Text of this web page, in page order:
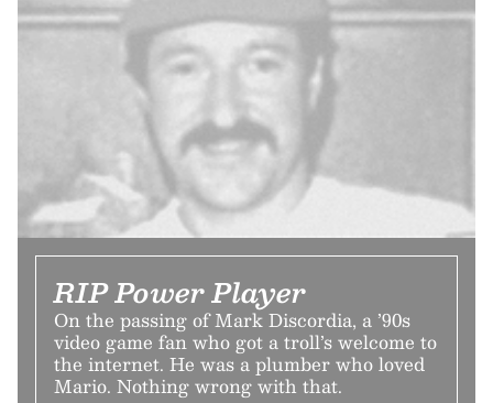
RIP Power Player
On the passing of Mark Discordia, a ’90s
video game fan who got a troll’s welcome to
the internet. He was a plumber who loved
Mario. Nothing wrong with that.